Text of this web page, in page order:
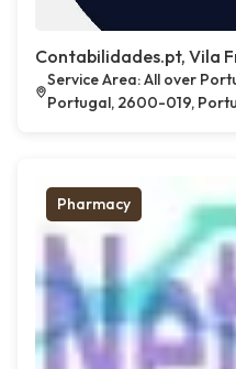
Contabilidades.pt, Vila
Service Area: All over
Portugal, 2600-019,
Pharmacy